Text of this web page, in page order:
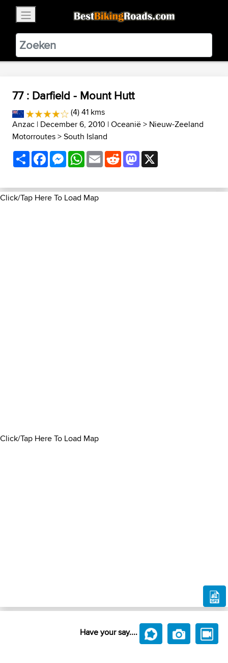
BestBikingRoads
Static Motion3.99 - In Google Play
VIEW
77 : Darfield - Mount Hutt
(4) 41 kms
Anzac | December 6, 2010 |Oceanië> Nieuw-Zeeland
Motorroutes>South Island
ShareFacebookMessenger
WhatsApp
EmailRedditMastodon
Click/Tap Here To Load Map
Click/Tap Here To Load Map
Have your say....